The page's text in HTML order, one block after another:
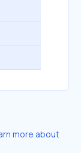
more about